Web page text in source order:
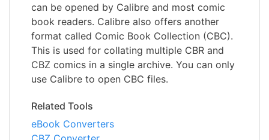
can be opened by Calibre and most comic
book readers. Calibre also offers another
format called Comic Book Collection (CBC).
This is used for collating multiple CBR and
CBZ comics in a single archive. You can only
use Calibre to open CBC files.
Related Tools
eBook Converters